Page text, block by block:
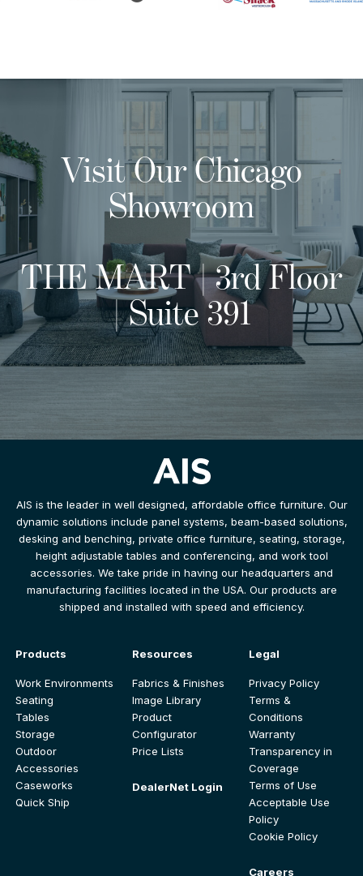
Visit Our Chicago
Showroom
THE MART | 3rd Floor
| Suite 391
AIS is the leader in well designed, affordable office furniture. Our
dynamic solutions include panel systems, beam-based solutions,
desking and benching, private office furniture, seating, storage,
height adjustable tables and conferencing, and work tool
accessories. We take pride in having our headquarters and
manufacturing facilities located in the USA. Our products are
shipped and installed with speed and efficiency.
Products
Work Environments
Seating
Tables
Storage
Outdoor
Accessories
Caseworks
Quick Ship
Resources
Fabrics & Finishes
Image Library
Product
Configurator
Price Lists
DealerNet Login
Legal
Privacy Policy
Terms &
Conditions
Warranty
Transparency in
Coverage
Terms of Use
Acceptable Use
Policy
Cookie Policy
Careers